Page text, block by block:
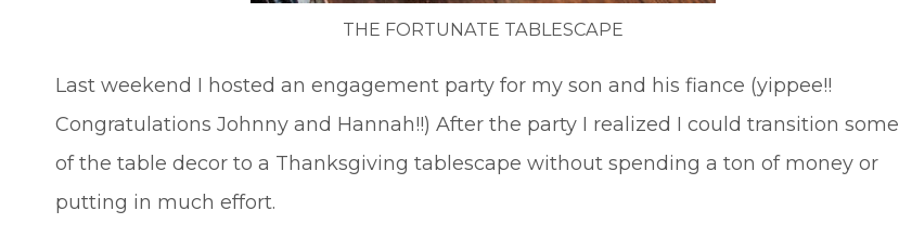
THE FORTUNATE TABLESCAPE
Last weekend I hosted an engagement party for my son and his fiance (yippee!!
Congratulations Johnny and Hannah!!) After the party I realized I could transition some
of the table decor to a Thanksgiving tablescape without spending a ton of money or
putting in much effort.